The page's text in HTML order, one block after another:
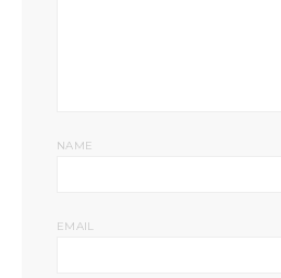
NAME
EMAIL